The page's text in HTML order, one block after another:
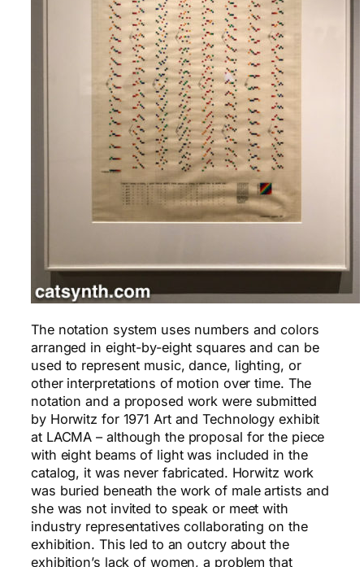
The notation system uses numbers and colors
arranged in eight-by-eight squares and can be
used to represent music, dance, lighting, or
other interpretations of motion over time. The
notation and a proposed work were submitted
by Horwitz for 1971 Art and Technology exhibit
at LACMA – although the proposal for the piece
with eight beams of light was included in the
catalog, it was never fabricated. Horwitz work
was buried beneath the work of male artists and
she was not invited to speak or meet with
industry representatives collaborating on the
exhibition. This led to an outcry about the
exhibition’s lack of women, a problem that